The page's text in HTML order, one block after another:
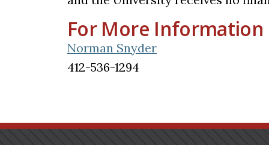
For More Information
Norman Snyder
412-536-1294